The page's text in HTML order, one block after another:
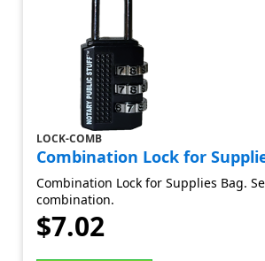
LOCK-COMB
Combination Lock for
Combination Lock for Supplies Bag.
combination.
$7.02